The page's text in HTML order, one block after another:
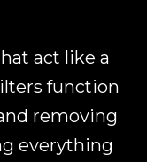
act like a
function
removing
everything